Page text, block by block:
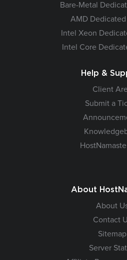
Bare-Metal
AMD Dedicated
Intel Xeon
Intel Core
Help &
Client
Submit a
About
About
Contact
Sitemap
Server